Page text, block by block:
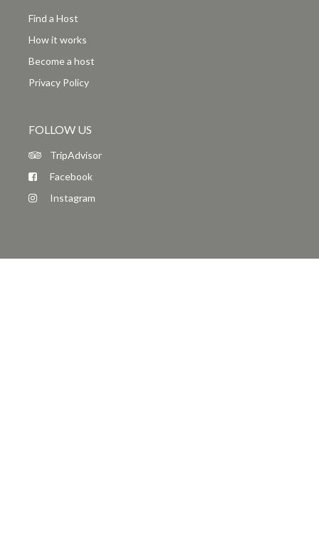
Find a Host
How it works
Become a host
Privacy Policy
FOLLOW US
TripAdvisor
Facebook
Instagram